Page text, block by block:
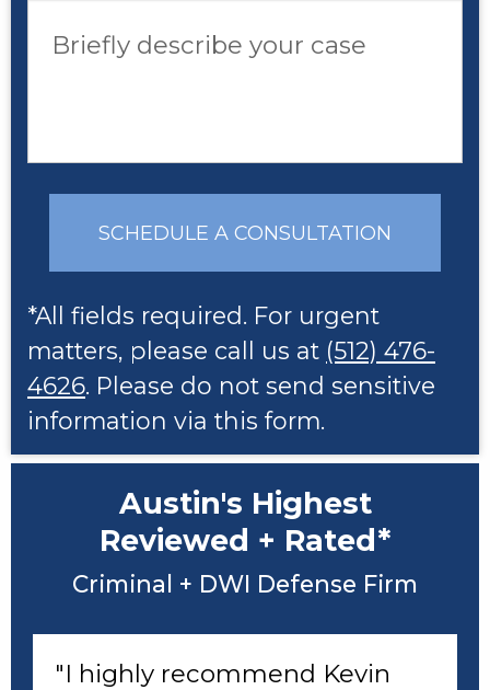
Briefly describe your case
SCHEDULE A CONSULTATION
*All fields required. For urgent
matters, please call us at (512) 476-
4626. Please do not send sensitive
information via this form.
Austin's Highest
Reviewed + Rated*
Criminal + DWI Defense Firm
"I highly recommend Kevin